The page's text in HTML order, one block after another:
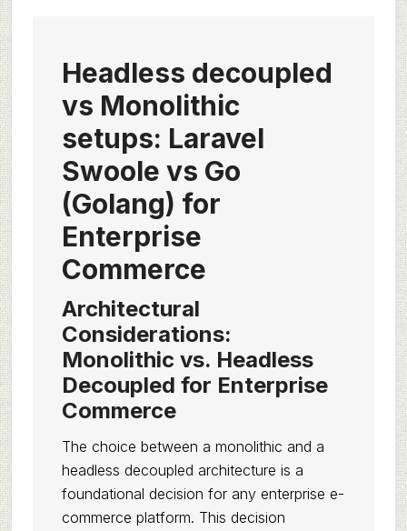
Headless decoupled
vs Monolithic
setups: Laravel
Swoole vs Go
(Golang) for
Enterprise
Commerce
Architectural
Considerations:
Monolithic vs. Headless
Decoupled for Enterprise
Commerce
The choice between a monolithic and a
headless decoupled architecture is a
foundational decision for any enterprise e-
commerce platform. This decision